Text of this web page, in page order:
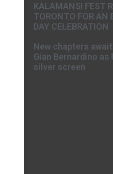
KALAMANSI FEST
TORONTO FOR AN
DAY CELEBRATION
New chapters await
Gian Bernardino as
silver screen